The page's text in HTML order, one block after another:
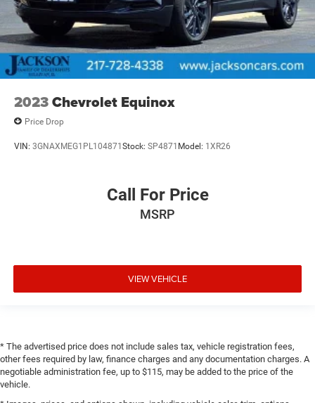
2023Chevrolet Equinox
Price Drop
VIN: 3GNAXMEG1PL104871Stock: SP4871 Model: 1XR26
Call For Price
MSRP
VIEW VEHICLE
* The advertised price does not include sales tax, vehicle registration fees,
other fees required by law, finance charges and any documentation charges. A
negotiable administration fee, up to $115, may be added to the price of the
vehicle.